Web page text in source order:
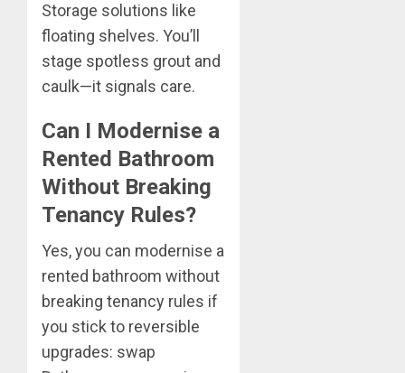
Storage solutions like
floating shelves. You’ll
stage spotless grout and
caulk—it signals care.
Can I Modernise a
Rented Bathroom
Without Breaking
Tenancy Rules?
Yes, you can modernise a
rented bathroom without
breaking tenancy rules if
you stick to reversible
upgrades: swap